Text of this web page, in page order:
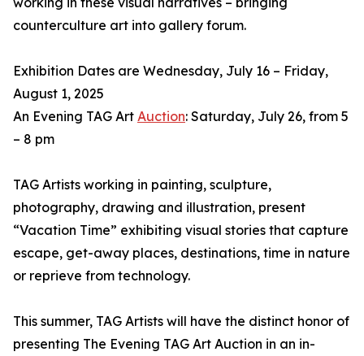
counterculture art into gallery forum.
Exhibition Dates are Wednesday, July 16 – Friday,
August 1, 2025
An Evening TAG Art Auction: Saturday, July 26, from 5
– 8 pm
TAG Artists working in painting, sculpture,
photography, drawing and illustration, present
“Vacation Time” exhibiting visual stories that capture
escape, get-away places, destinations, time in nature
or reprieve from technology.
This summer, TAG Artists will have the distinct honor of
presenting The Evening TAG Art Auction in an in-